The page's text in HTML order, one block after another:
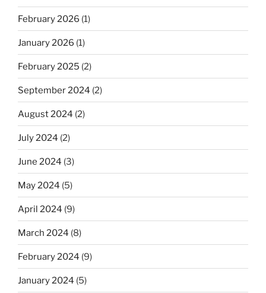
February 2026 (1)
January 2026 (1)
February 2025 (2)
September 2024 (2)
August 2024 (2)
July 2024 (2)
June 2024 (3)
May 2024 (5)
April 2024 (9)
March 2024 (8)
February 2024 (9)
January 2024 (5)